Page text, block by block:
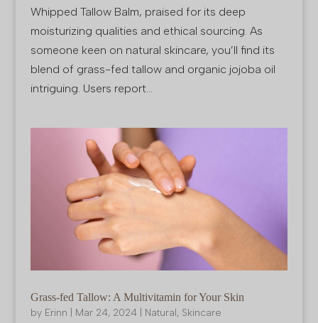
Whipped Tallow Balm, praised for its deep
moisturizing qualities and ethical sourcing. As
someone keen on natural skincare, you’ll find its
blend of grass-fed tallow and organic jojoba oil
intriguing. Users report...
Grass-fed Tallow: A Multivitamin for Your Skin
by Erinn Mar 24, 2024| Natural, Skincare